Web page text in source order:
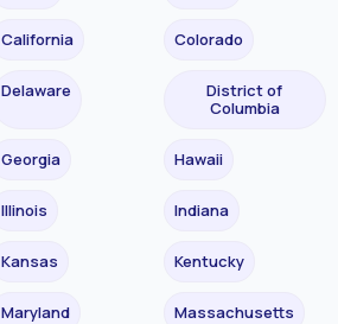
California Colorado
Delaware
District of
Columbia
Georgia Hawaii
Illinois Indiana
Kansas Kentucky
Maryland Massachusetts